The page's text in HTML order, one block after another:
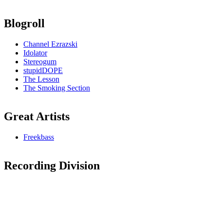
Blogroll
Channel Ezrazski
Idolator
Stereogum
stupidDOPE
The Lesson
The Smoking Section
Great Artists
Freekbass
Recording Division